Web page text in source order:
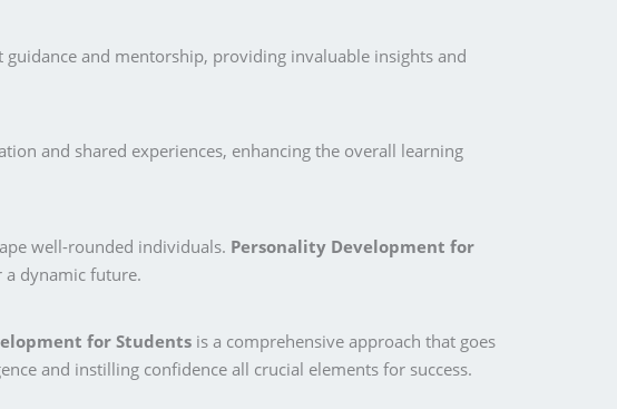
and mentorship, providing invaluable insights and
and shared experiences, enhancing the overall learning
well-rounded individuals. Personality Development for
dynamic future.
for Students is a comprehensive approach that goes
and instilling confidence all crucial elements for success.